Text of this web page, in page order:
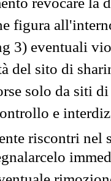
revocare la
figura
3) eventuali
del sito di
solo da siti
e
riscontri nel